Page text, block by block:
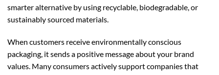
smarter alternative by using recyclable, biodegradable, or
sustainably sourced materials.
When customers receive environmentally conscious
packaging, it sends a positive message about your brand
values. Many consumers actively support companies that